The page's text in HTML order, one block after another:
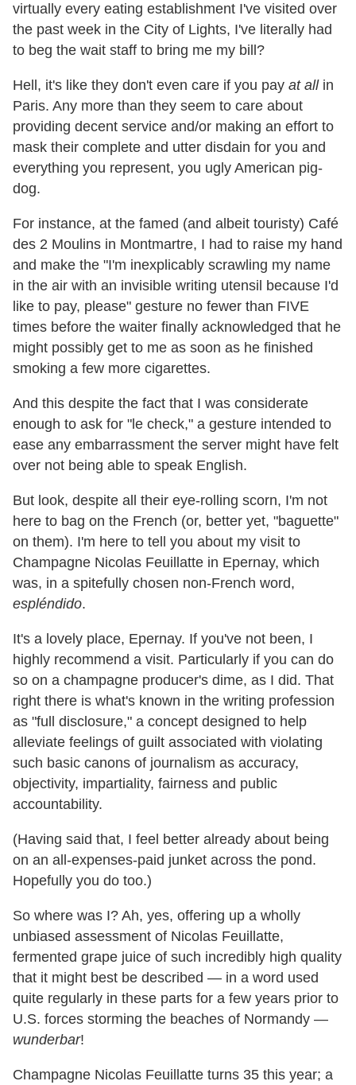
virtually every eating establishment I've visited over
the past week in the City of Lights, I've literally had
to beg the wait staff to bring me my bill?
Hell, it's like they don't even care if you pay at allin
Paris. Any more than they seem to care about
providing decent service and/or making an effort to
mask their complete and utter disdain for you and
everything you represent, you ugly American pig-
dog.
For instance, at the famed (and albeit touristy) Café
des 2 Moulins in Montmartre, I had to raise my hand
and make the "I'm inexplicably scrawling my name
in the air with an invisible writing utensil because I'd
like to pay, please" gesture no fewer than FIVE
times before the waiter finally acknowledged that he
might possibly get to me as soon as he finished
smoking a few more cigarettes.
And this despite the fact that I was considerate
enough to ask for "le check," a gesture intended to
ease any embarrassment the server might have felt
over not being able to speak English.
But look, despite all their eye-rolling scorn, I'm not
here to bag on the French (or, better yet, "baguette"
on them). I'm here to tell you about my visit to
Champagne Nicolas Feuillatte in Epernay, which
was, in a spitefully chosen non-French word,
espléndido.
It's a lovely place, Epernay. If you've not been, I
highly recommend a visit. Particularly if you can do
so on a champagne producer's dime, as I did. That
right there is what's known in the writing profession
as "full disclosure," a concept designed to help
alleviate feelings of guilt associated with violating
such basic canons of journalism as accuracy,
objectivity, impartiality, fairness and public
accountability.
(Having said that, I feel better already about being
on an all-expenses-paid junket across the pond.
Hopefully you do too.)
So where was I? Ah, yes, offering up a wholly
unbiased assessment of Nicolas Feuillatte,
fermented grape juice of such incredibly high quality
that it might best be described — in a word used
quite regularly in these parts for a few years prior to
U.S. forces storming the beaches of Normandy —
wunderbar!
Champagne Nicolas Feuillatte turns 35 this year; a